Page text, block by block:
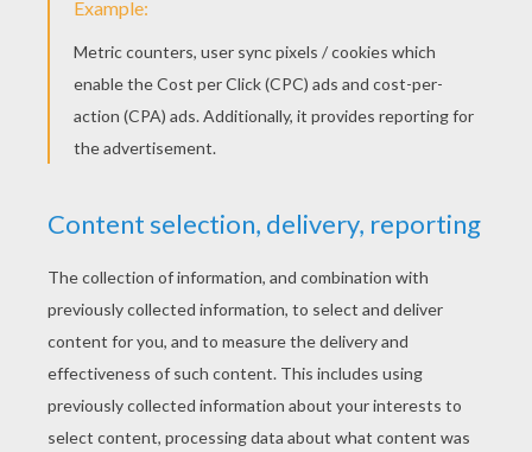
the bushes, so that they moved, they would
lake; for every leaf was reflected in the water,
whether it stood in the shade or the sunshine.
As soon as Eliza saw her own face, she was
quite terrified at finding it so brown and ugly;
her eyes and forehead, the white skin gleamed
forth once more; and, after she had undressed,
and dipped herself in the fresh water, a more
the wide world. As soon as she had dressed
herself again, and braided her long hair, she
went to the bubbling spring, and drank some
water out of the hollow of her hand. Then she
wandered far into the forest, not knowing